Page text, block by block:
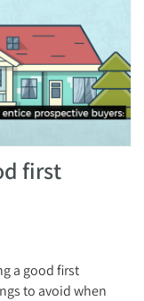
first
a good first
to avoid when